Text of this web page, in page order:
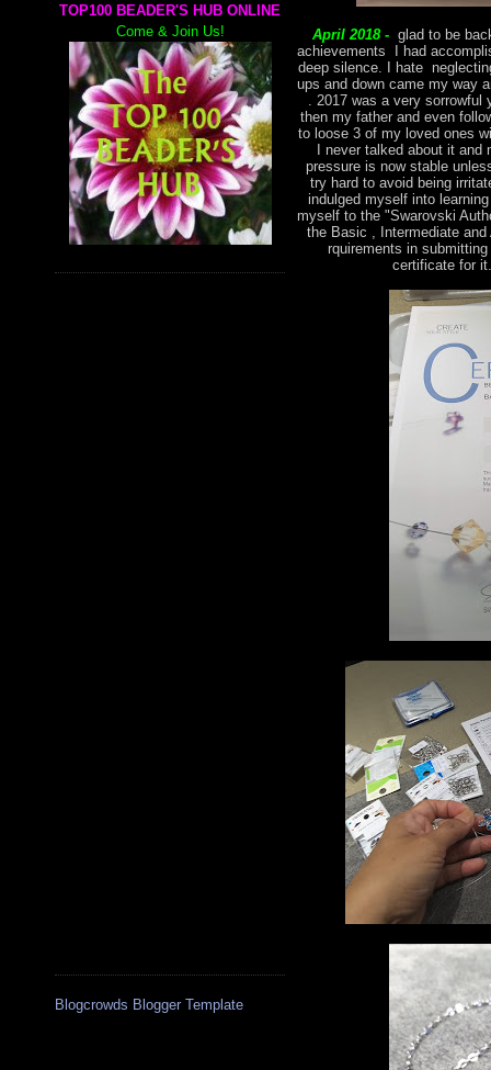
TOP100 BEADER'S HUB ONLINE
Come & Join Us!
Blogcrowds Blogger Template
April 2018 - glad to be
achievements I had
deep silence. I hate
ups and down came my way
. 2017 was a very sorrowful
then my father and even
to loose 3 of my loved ones
I never talked about it
pressure is now stable
try hard to avoid being
indulged myself into
myself to the "Swarovski
the Basic , Intermediate
rquirements in
certificate for